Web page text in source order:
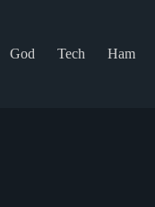
God
Tech Ham